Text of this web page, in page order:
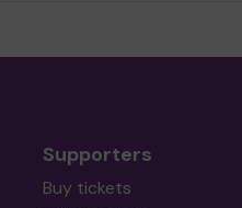
Supporters
Buy tickets